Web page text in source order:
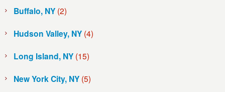
Buffalo, NY (2)
Hudson Valley, NY (4)
Long Island, NY (15)
New York City, NY (5)